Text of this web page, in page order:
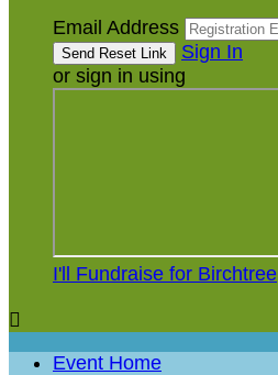
Email Address
Sign In
or sign in using
I'll Fundraise for Birchtree

Event Home